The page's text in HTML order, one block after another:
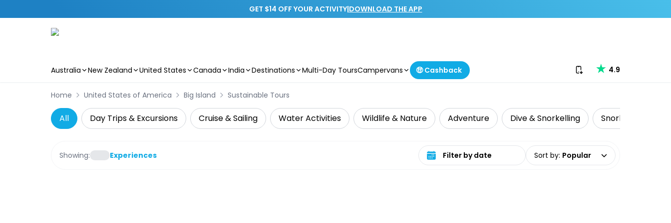
GET $14 OFF YOUR ACTIVITY|DOWNLOAD THE APP
Australia New Zealand United States Canada India Destinations Multi-Day ToursCampervans 🤑 Cashback Download our app
4.9
Home United States of America Big Island Sustainable Tours
All Day Trips & Excursions Cruise & Sailing Water Activities Wildlife & Nature Adventure Dive & Snorkelling Snorkelling
Showing: Experiences Select date range Sort by: Popular